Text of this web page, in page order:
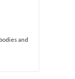
and